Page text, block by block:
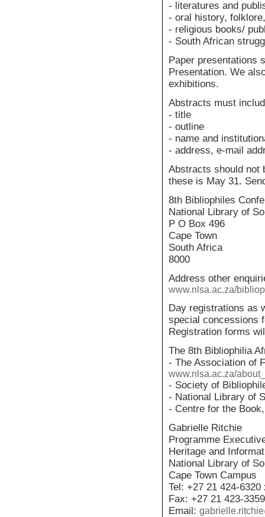
- literatures and
- oral history,
- religious books/
- South African
Paper presentations
Presentation. We
exhibitions.
Abstracts must
- title
- outline
- name and
- address, e-mail
Abstracts should not
these is May 31.
8th Bibliophiles
National Library of
P O Box 496
Cape Town
South Africa
8000
Address other
www.nlsa.ac.za/
Day registrations as
special concessions
Registration forms
The 8th Bibliophilia
- The Association of
www.nlsa.ac.za/
- Society of
- National Library of
- Centre for the
Gabrielle Ritchie
Programme
Heritage and
National Library of
Cape Town Campus
Tel: +27 21 424-6320
Fax: +27 21 423-3359
Email: